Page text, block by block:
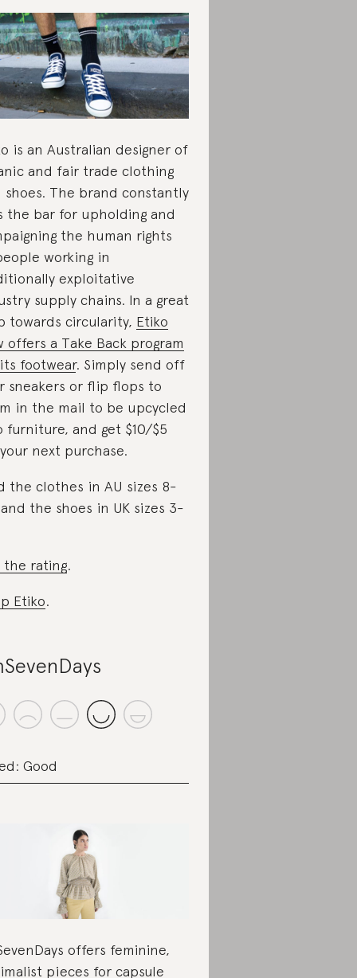
is an Australian designer of
and fair trade clothing
shoes. The brand constantly
the bar for upholding and
the human rights
working in
exploitative
supply chains. In a great
towards circularity, Etiko
offers a Take Back program
footwear. Simply send off
sneakers or flip flops to
in the mail to be upcycled
furniture, and get $10/$5
next purchase.
the clothes in AU sizes 8-
the shoes in UK sizes 3-
the rating.
Etiko.
Good
offers feminine,
pieces for capsule